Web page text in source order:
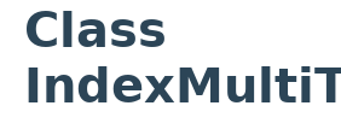
Class